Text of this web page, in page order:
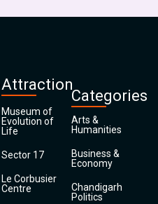
Attraction
Museum of
Evolution of
Life
Sector 17
Le Corbusier
Centre
Categories
Arts &
Humanities
Business &
Economy
Chandigarh
Politics